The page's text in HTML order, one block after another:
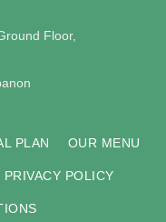
Floor,
PLAN OUR MENU
PRIVACY POLICY